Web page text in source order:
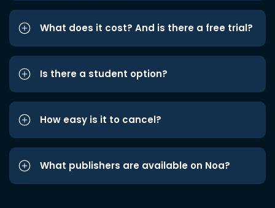
What does it cost? And is there a free trial?
Is there a student option?
How easy is it to cancel?
What publishers are available on Noa?